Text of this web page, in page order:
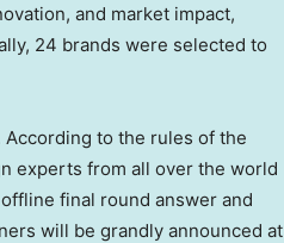
and market impact,
24 brands were selected to
to the rules of the
experts from all over the world
final round answer and
will be grandly announced at